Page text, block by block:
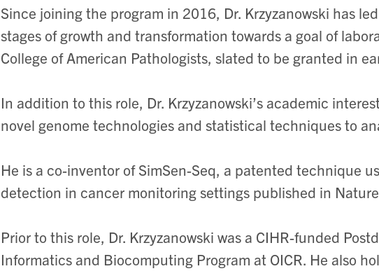
Since joining the program in 2016, Dr. Krzyzanowski has
stages of growth and transformation towards a goal of
College of American Pathologists, slated to be granted in
In addition to this role, Dr. Krzyzanowski’s academic
novel genome technologies and statistical techniques to
He is a co-inventor of SimSen-Seq, a patented technique
detection in cancer monitoring settings published in
Prior to this role, Dr. Krzyzanowski was a CIHR-funded
Informatics and Biocomputing Program at OICR. He also